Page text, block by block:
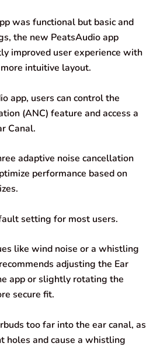
was functional but basic and
the new PeatsAudio app
improved user experience with
intuitive layout.
app, users can control the
(ANC) feature and access a
Canal.
adaptive noise cancellation
performance based on
setting for most users.
like wind noise or a whistling
adjusting the Ear
app or slightly rotating the
secure fit.
too far into the ear canal, as
holes and cause a whistling